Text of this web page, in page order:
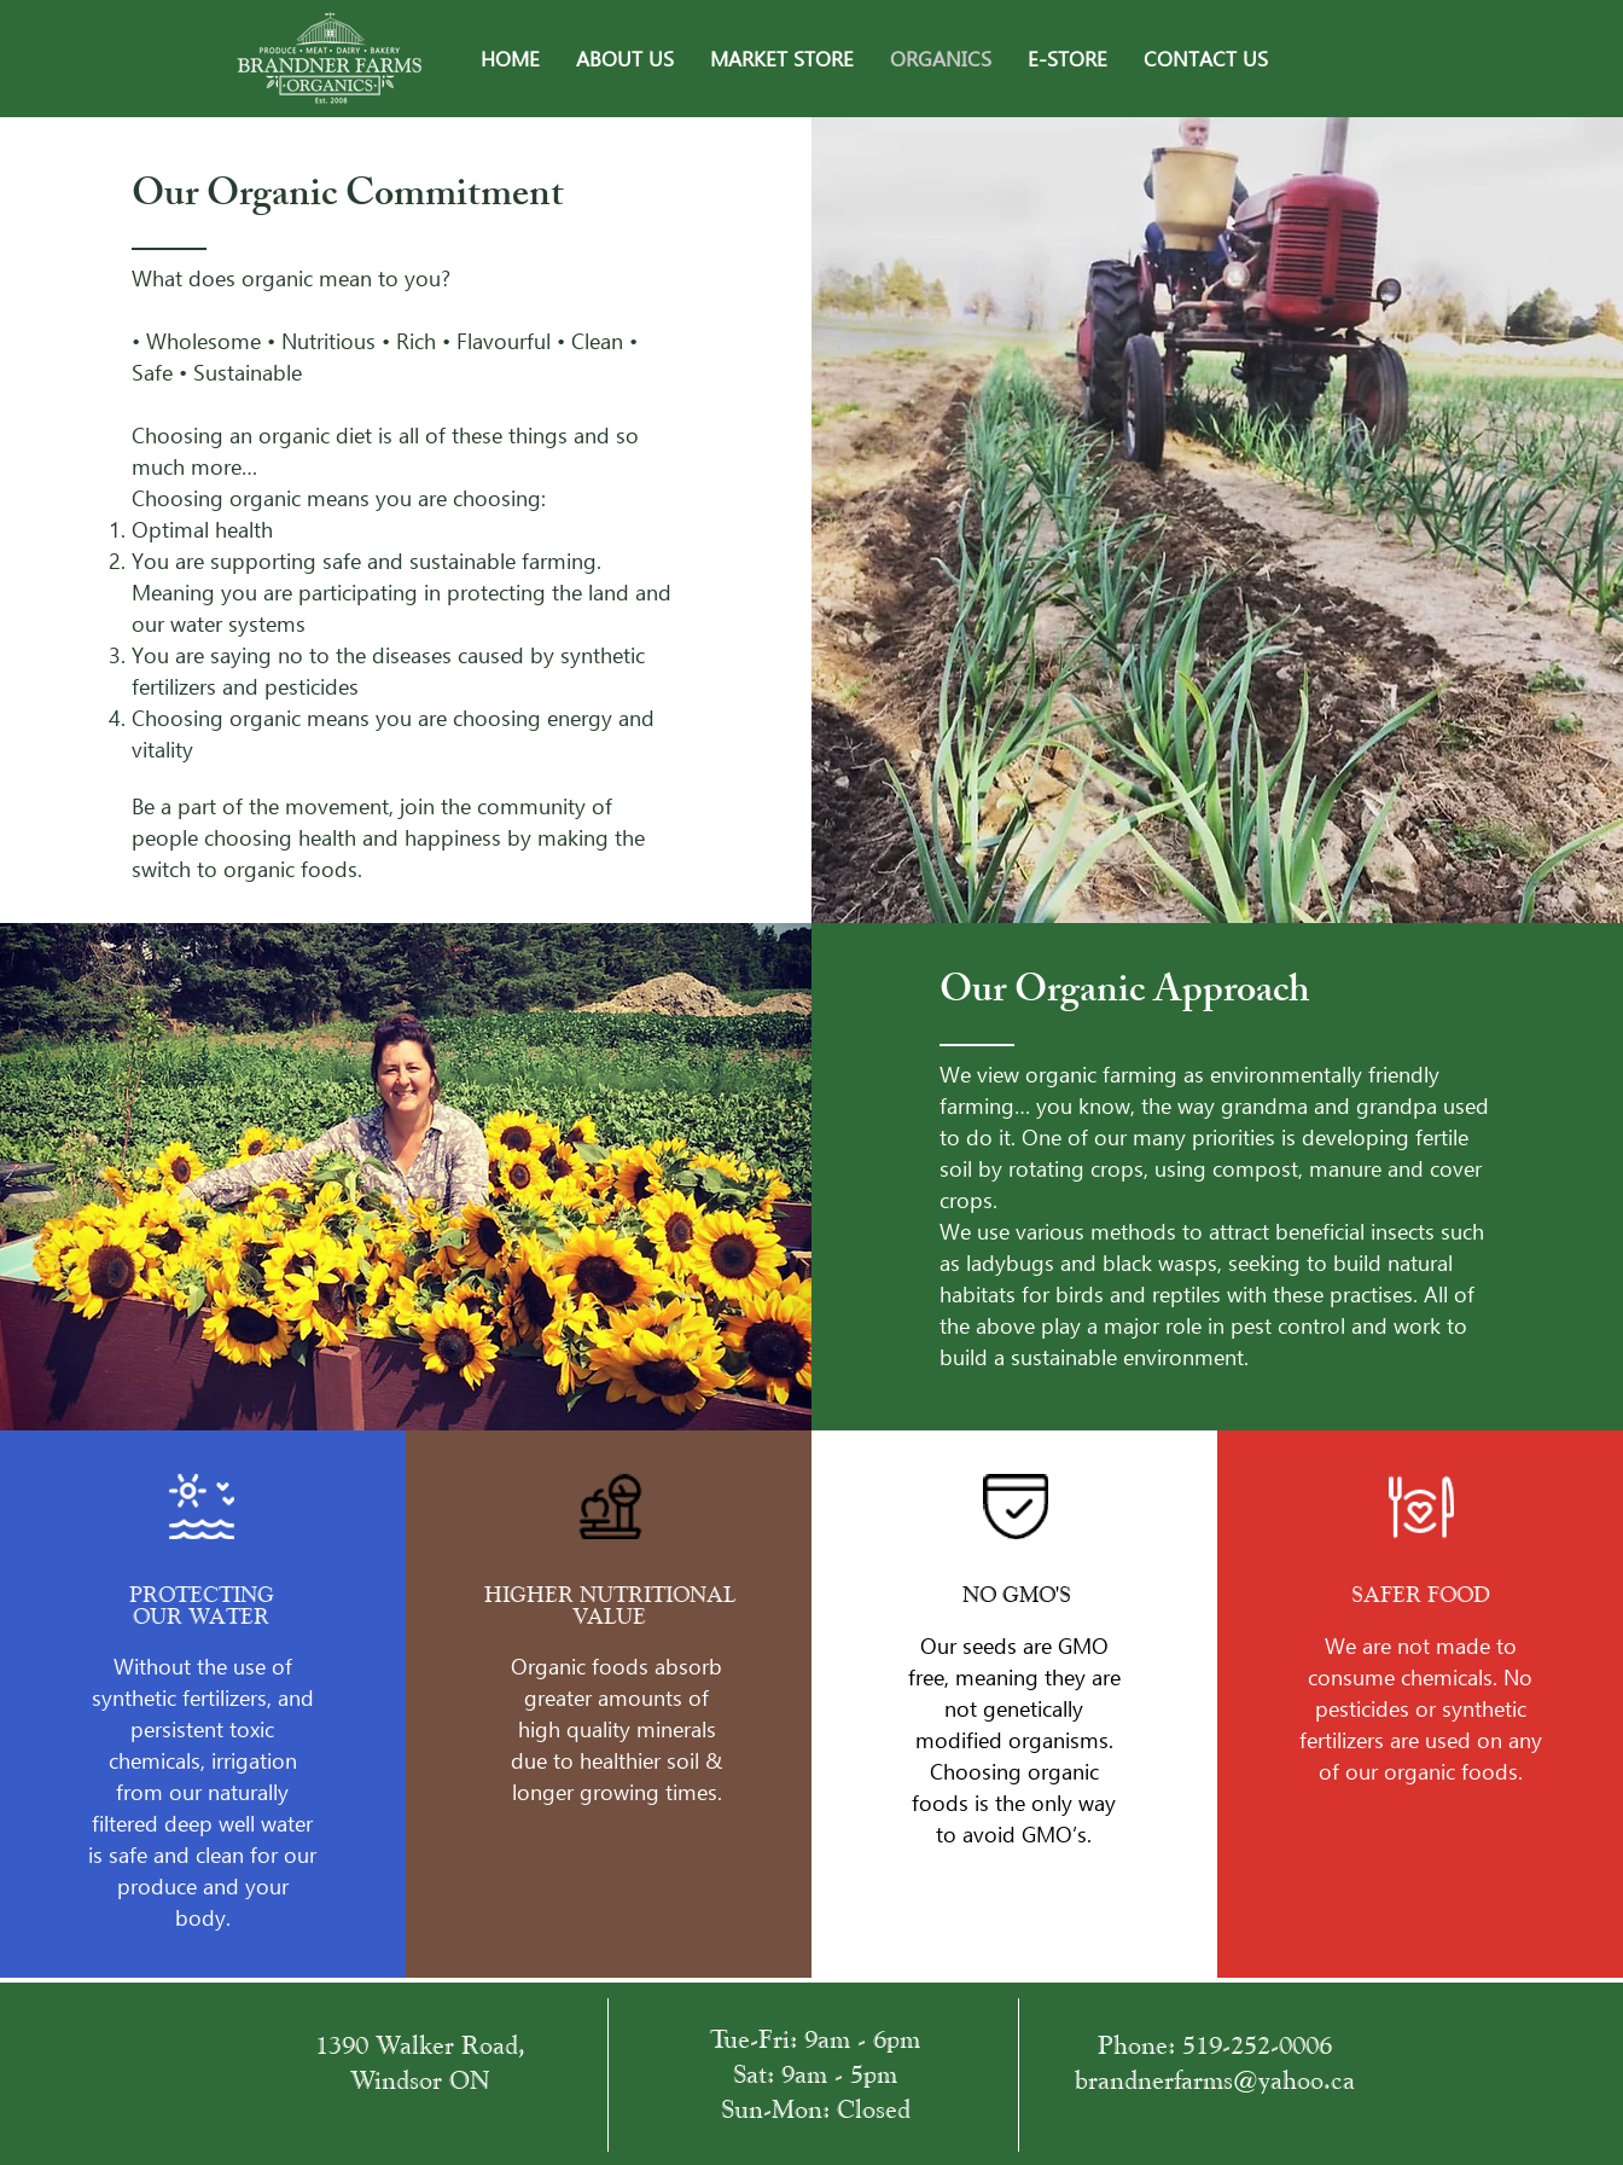
HOME ABOUT US MARKET STORE ORGANICS E-STORE CONTACT US
- Our Organic Approach -
Our Organic Commitment
What does organic mean to you?
• Wholesome • Nutritious • Rich • Flavourful • Clean •
Safe • Sustainable
Choosing an organic diet is all of these things and so
much more…
Choosing organic means you are choosing:
Optimal health
You are supporting safe and sustainable farming.
Meaning you are participating in protecting the land and
our water systems
You are saying no to the diseases caused by synthetic
fertilizers and pesticides
Choosing organic means you are choosing energy and
vitality
Be a part of the movement, join the community of
people choosing health and happiness by making the
switch to organic foods.
Our Organic Approach
We view organic farming as environmentally friendly
farming… you know, the way grandma and grandpa used
to do it. One of our many priorities is developing fertile
soil by rotating crops, using compost, manure and cover
crops.
We use various methods to attract beneficial insects such
as ladybugs and black wasps, seeking to build natural
habitats for birds and reptiles with these practises. All of
the above play a major role in pest control and work to
build a sustainable environment.
PROTECTING
OUR WATER
Without the use of
synthetic fertilizers, and
persistent toxic
chemicals, irrigation
from our naturally
filtered deep well water
is safe and clean for our
produce and your
body.
HIGHER NUTRITIONAL
VALUE
Organic foods absorb
greater amounts of
high quality minerals
due to healthier soil &
longer growing times.
NO GMO'S
Our seeds are GMO
free, meaning they are
not genetically
modified organisms.
Choosing organic
foods is the only way
to avoid GMO’s.
SAFER FOOD
We are not made to
consume chemicals. No
pesticides or synthetic
fertilizers are used on any
of our organic foods.
1390 Walker Road,
Windsor ON
Phone: 519-252-0006
brandnerfarms@yahoo.ca
​​Tue-Fri: 9am - 6pm
​Sat: 9am - 5pm
Sun-Mon: Closed